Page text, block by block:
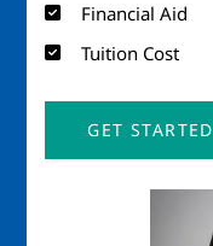
Financial Aid
Tuition Cost
GET STARTED